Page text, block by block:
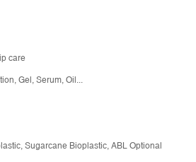
care
Gel, Serum, Oil...
Sugarcane Bioplastic, ABL Optional